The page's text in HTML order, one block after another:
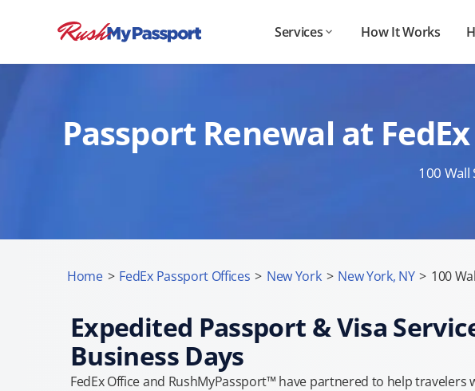
Services How It Works
Passport Renewal at
100 Wall
Home > FedEx Passport Offices > New York > New York, NY > 100
Expedited Passport & Visa
Business Days
FedEx Office and RushMyPassport™ have partnered to help